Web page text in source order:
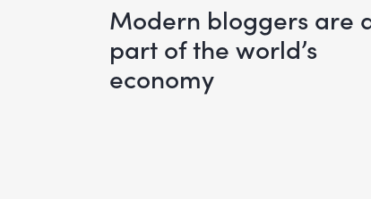
Modern bloggers are
part of the world’s
economy